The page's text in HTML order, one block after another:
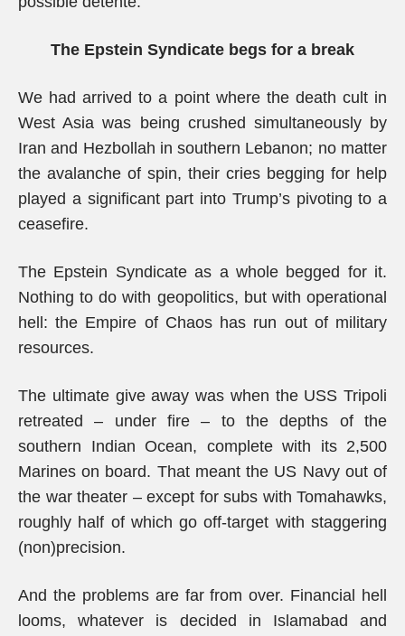
The Epstein Syndicate begs for a break
We had arrived to a point where the death cult in
West Asia was being crushed simultaneously by
Iran and Hezbollah in southern Lebanon; no matter
the avalanche of spin, their cries begging for help
played a significant part into Trump’s pivoting to a
ceasefire.
The Epstein Syndicate as a whole begged for it.
Nothing to do with geopolitics, but with operational
hell: the Empire of Chaos has run out of military
resources.
The ultimate give away was when the USS Tripoli
retreated – under fire – to the depths of the
southern Indian Ocean, complete with its 2,500
Marines on board. That meant the US Navy out of
the war theater – except for subs with Tomahawks,
roughly half of which go off-target with staggering
(non)precision.
And the problems are far from over. Financial hell
looms, whatever is decided in Islamabad and